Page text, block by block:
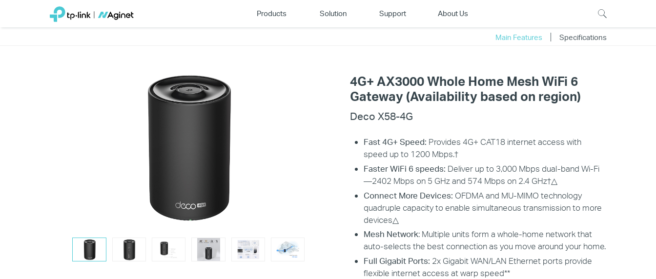
Products Solution Support About Us
Main Features Specifications
4G+ AX3000 Whole Home Mesh WiFi 6
Gateway (Availability based on region)
Deco X58-4G
Fast 4G+ Speed: Provides 4G+ CAT18 internet access with
speed up to 1200 Mbps.†
Faster WiFi 6 speeds: Deliver up to 3,000 Mbps dual-band Wi-Fi
—2402 Mbps on 5 GHz and 574 Mbps on 2.4 GHz†△
Connect More Devices: OFDMA and MU-MIMO technology
quadruple capacity to enable simultaneous transmission to more
devices△
Mesh Network: Multiple units form a whole-home network that
auto-selects the best connection as you move around your home.
Full Gigabit Ports: 2x Gigabit WAN/LAN Ethernet ports provide
flexible internet access at warp speed**